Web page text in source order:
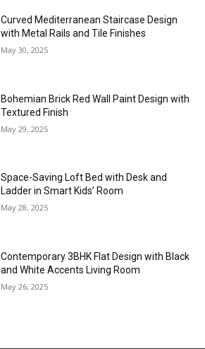
Curved Mediterranean Staircase Design
with Metal Rails and Tile Finishes
May 30, 2025
Bohemian Brick Red Wall Paint Design with
Textured Finish
May 29, 2025
Space-Saving Loft Bed with Desk and
Ladder in Smart Kids’ Room
May 28, 2025
Contemporary 3BHK Flat Design with Black
and White Accents Living Room
May 26, 2025